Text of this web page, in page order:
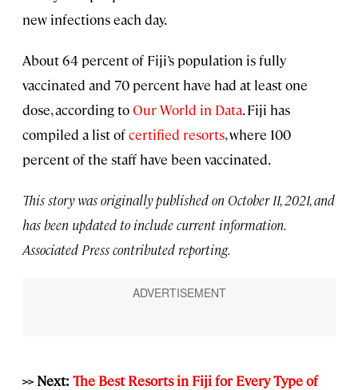
new infections each day.
About 64 percent of Fiji’s population is fully
vaccinated and 70 percent have had at least one
dose, according toOur World in Data. Fiji has
compiled a list ofcertified resorts, where 100
percent of the staff have been vaccinated.
This story was originally published on October 11, 2021, and
has been updated to include current information.
Associated Press contributed reporting.
>> Next: The Best Resorts in Fiji for Every Type of